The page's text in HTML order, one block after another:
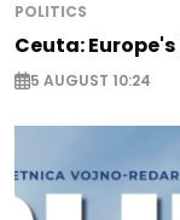
POLITICS
Ceuta:
5 AUGUST 10:24